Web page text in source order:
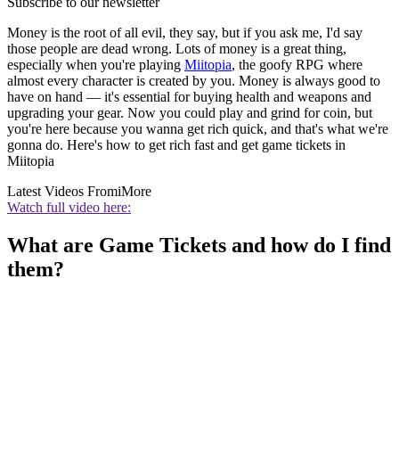
Money is the root of all evil, they say, but if you ask me, I'd say
those people are dead wrong. Lots of money is a great thing,
especially when you're playing Miitopia, the goofy RPG where
almost every character is created by you. Money is always good to
have on hand — it's essential for buying health and weapons and
upgrading your gear. Now you could play and grind for coin, but
you're here because you wanna get rich quick, and that's what we're
gonna do. Here's how to get rich fast and get game tickets in
Miitopia
Latest Videos FromiMore
Watch full video here:
What are Game Tickets and how do I find
them?